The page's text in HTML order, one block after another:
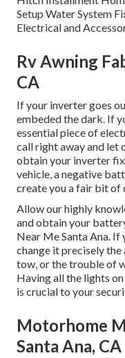
Setup Water System
Electrical and
Rv Awning
CA
If your inverter goes
embeded the dark. If
essential piece of
call right away and let
obtain your inverter
vehicle, a negative
create you a fair bit of
Allow our highly
and obtain your
Near Me Santa Ana. If
change it precisely
tow, or the trouble of
Having all the lights
is crucial to your
Motorhome
Santa Ana, CA